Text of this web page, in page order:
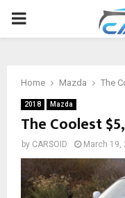
PRIMARY
Home Mazda The
2018 Mazda
The Coolest
by CARSOID March 19,